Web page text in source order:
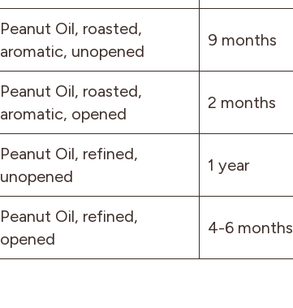
Peanut Oil, roasted,
aromatic, unopened
9 months
Peanut Oil, roasted,
aromatic, opened
2 months
Peanut Oil, refined,
unopened
1 year
Peanut Oil, refined,
opened
4-6 months